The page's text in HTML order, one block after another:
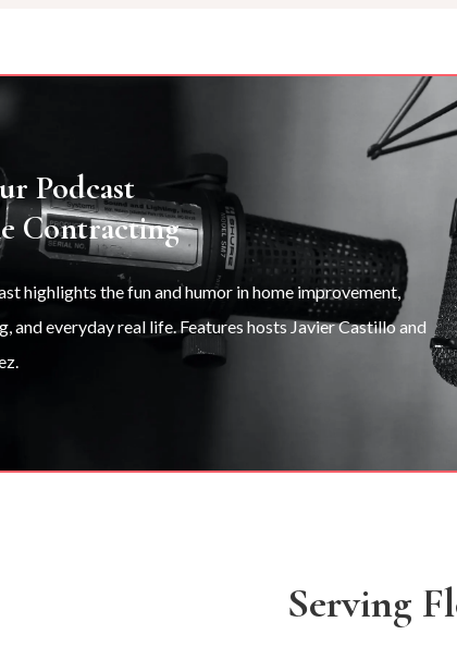
Podcast
Contracting
highlights the fun and humor in home improvement,
and everyday real life. Features hosts Javier Castillo and
Serving